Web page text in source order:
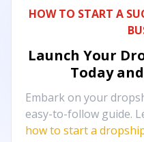
HOW TO START A
Launch Your
Today
Embark on your
easy-to-follow guide.
how to start a